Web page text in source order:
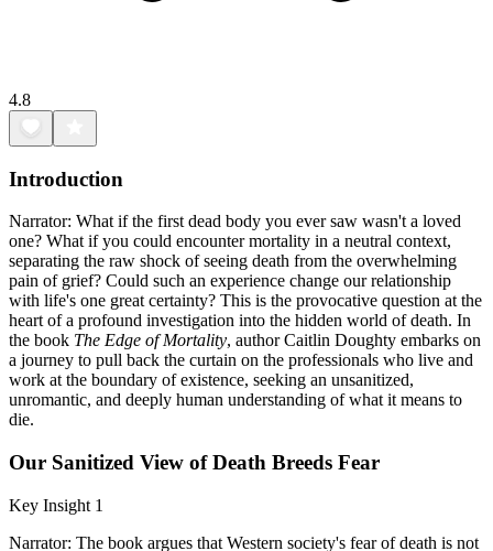
4.8
Introduction
Narrator: What if the first dead body you ever saw wasn't a loved
one? What if you could encounter mortality in a neutral context,
separating the raw shock of seeing death from the overwhelming
pain of grief? Could such an experience change our relationship
with life's one great certainty? This is the provocative question at the
heart of a profound investigation into the hidden world of death. In
the book The Edge of Mortality, author Caitlin Doughty embarks on
a journey to pull back the curtain on the professionals who live and
work at the boundary of existence, seeking an unsanitized,
unromantic, and deeply human understanding of what it means to
die.
Our Sanitized View of Death Breeds Fear
Key Insight 1
Narrator: The book argues that Western society's fear of death is not